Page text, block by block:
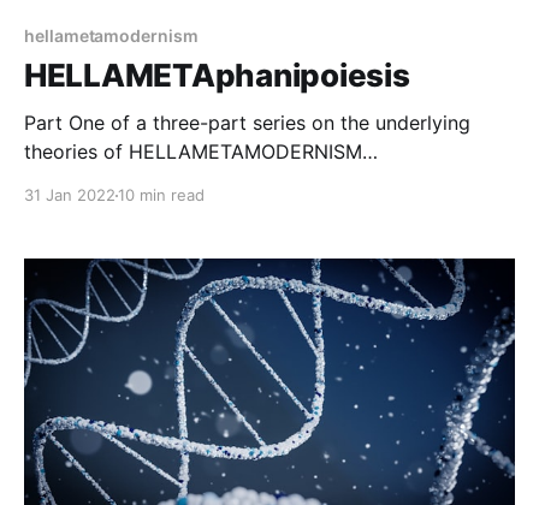
hellametamodernism
HELLAMETAphanipoiesis
Part One of a three-part series on the underlying
theories of HELLAMETAMODERNISM
on human experience as an artistic medium, and on
the power of shared experience for bringing about
change. It has three main theoretical underpinnings:
31 Jan 2022 10 min read